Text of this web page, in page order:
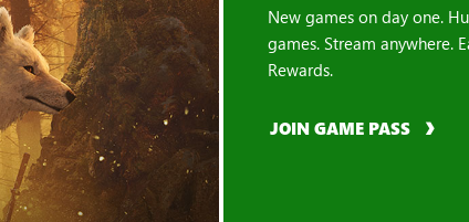
New games on day one.
games. Stream anywhere.
Rewards.
JOIN GAME PASS